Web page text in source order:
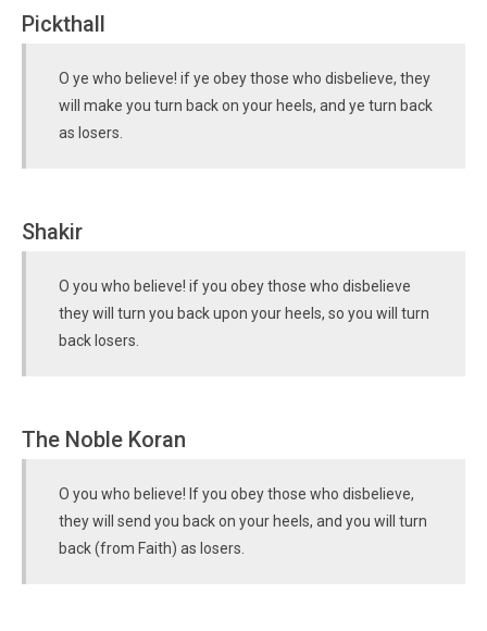
Pickthall
O ye who believe! if ye obey those who disbelieve, they
will make you turn back on your heels, and ye turn back
as losers.
Shakir
O you who believe! if you obey those who disbelieve
they will turn you back upon your heels, so you will turn
back losers.
The Noble Koran
O you who believe! If you obey those who disbelieve,
they will send you back on your heels, and you will turn
back (from Faith) as losers.